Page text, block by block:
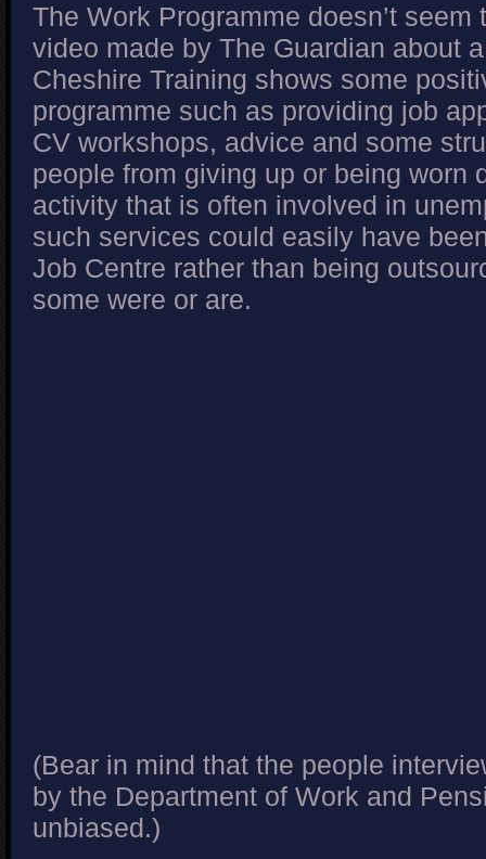
The Work Programme doesn’t
video made by The Guardian about
Cheshire Training shows some
programme such as providing job
CV workshops, advice and some
people from giving up or being worn
activity that is often involved in
such services could easily have
Job Centre rather than being
some were or are.
(Bear in mind that the people
by the Department of Work and
unbiased.)